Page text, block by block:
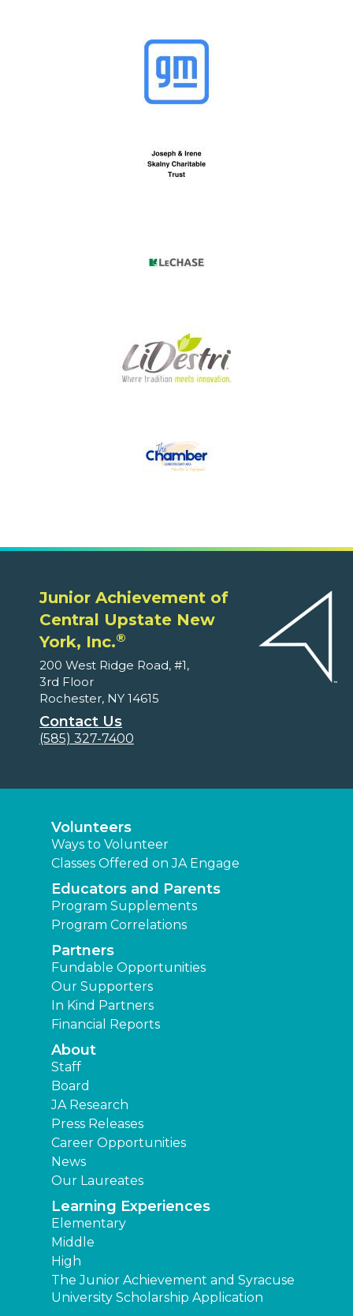
Junior Achievement of
Central Upstate New
York, Inc.®
200 West Ridge Road, #1,
3rd Floor
Rochester, NY 14615
Contact Us
(585) 327-7400
Volunteers
Ways to Volunteer
Classes Offered on JA Engage
Educators and Parents
Program Supplements
Program Correlations
Partners
Fundable Opportunities
Our Supporters
In Kind Partners
Financial Reports
About
Staff
Board
JA Research
Press Releases
Career Opportunities
News
Our Laureates
Learning Experiences
Elementary
Middle
High
The Junior Achievement and Syracuse
University Scholarship Application